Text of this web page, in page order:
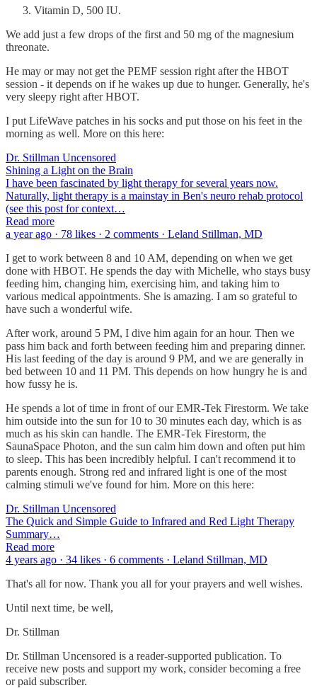
Vitamin D, 500 IU.
We add just a few drops of the first and 50 mg of the magnesium
threonate.
He may or may not get the PEMF session right after the HBOT
session - it depends on if he wakes up due to hunger. Generally, he's
very sleepy right after HBOT.
I put LifeWave patches in his socks and put those on his feet in the
morning as well. More on this here:
Dr. Stillman Uncensored
Shining a Light on the Brain
I have been fascinated by light therapy for several years now.
Naturally, light therapy is a mainstay in Ben's neuro rehab protocol
(see this post for context…
Read more
a year ago · 78 likes · 2 comments · Leland Stillman, MD
I get to work between 8 and 10 AM, depending on when we get
done with HBOT. He spends the day with Michelle, who stays busy
feeding him, changing him, exercising him, and taking him to
various medical appointments. She is amazing. I am so grateful to
have such a wonderful wife.
After work, around 5 PM, I dive him again for an hour. Then we
pass him back and forth between feeding him and preparing dinner.
His last feeding of the day is around 9 PM, and we are generally in
bed between 10 and 11 PM. This depends on how hungry he is and
how fussy he is.
He spends a lot of time in front of our EMR-Tek Firestorm. We take
him outside into the sun for 10 to 30 minutes each day, which is as
much as his skin can handle. The EMR-Tek Firestorm, the
SaunaSpace Photon, and the sun calm him down and often put him
to sleep. This has been incredibly helpful. I can't recommend it to
parents enough. Strong red and infrared light is one of the most
calming stimuli we've found for him. More on this here:
Dr. Stillman Uncensored
The Quick and Simple Guide to Infrared and Red Light Therapy
Summary…
Read more
4 years ago · 34 likes · 6 comments · Leland Stillman, MD
That's all for now. Thank you all for your prayers and well wishes.
Until next time, be well,
Dr. Stillman
Dr. Stillman Uncensored is a reader-supported publication. To
receive new posts and support my work, consider becoming a free
or paid subscriber.